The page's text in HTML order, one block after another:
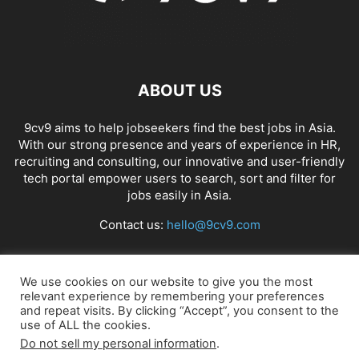
ABOUT US
9cv9 aims to help jobseekers find the best jobs in Asia.
With our strong presence and years of experience in HR,
recruiting and consulting, our innovative and user-friendly
tech portal empower users to search, sort and filter for
jobs easily in Asia.
Contact us: hello@9cv9.com
FOLLOW US
We use cookies on our website to give you the most
relevant experience by remembering your preferences
and repeat visits. By clicking “Accept”, you consent to the
use of ALL the cookies.
Do not sell my personal information.